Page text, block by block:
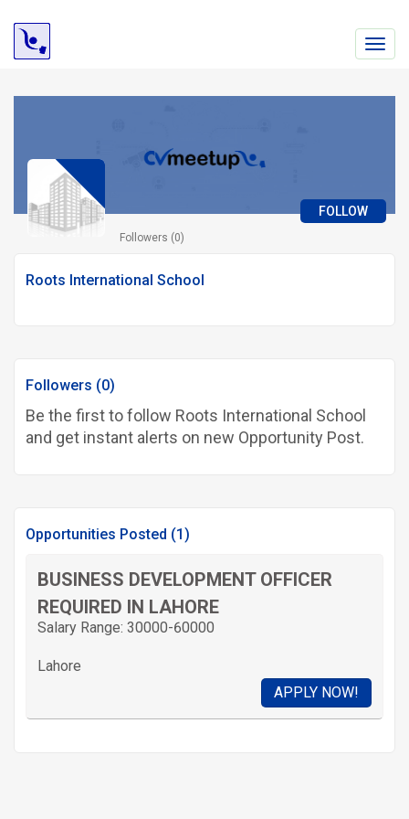
FOLLOW
Followers (0)
Roots International School
Followers (0)
Be the first to follow Roots International School
and get instant alerts on new Opportunity Post.
Opportunities Posted (1)
BUSINESS DEVELOPMENT OFFICER
REQUIRED IN LAHORE
Salary Range: 30000-60000
Lahore
APPLY NOW!